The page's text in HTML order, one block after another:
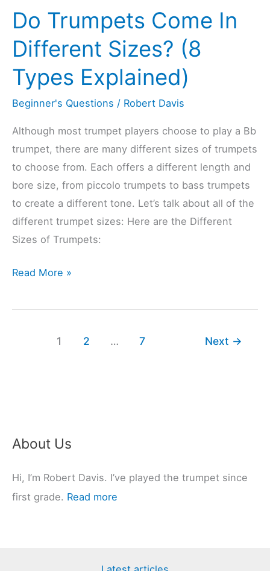
(Explained
Beginners)
Do Trumpets Come In
Different Sizes? (8
Types Explained)
Beginner's Questions / Robert Davis
Although most trumpet players choose to play a Bb
trumpet, there are many different sizes of trumpets
to choose from. Each offers a different length and
bore size, from piccolo trumpets to bass trumpets
to create a different tone. Let’s talk about all of the
different trumpet sizes: Here are the Different
Sizes of Trumpets:
Do
Come
Read More »
1 2 … 7 Next →
About Us
Hi, I’m Robert Davis. I’ve played the trumpet since
first grade. Read more